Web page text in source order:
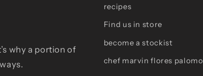
why a portion of
recipes
Find us in store
become a stockist
chef marvin flores palomo